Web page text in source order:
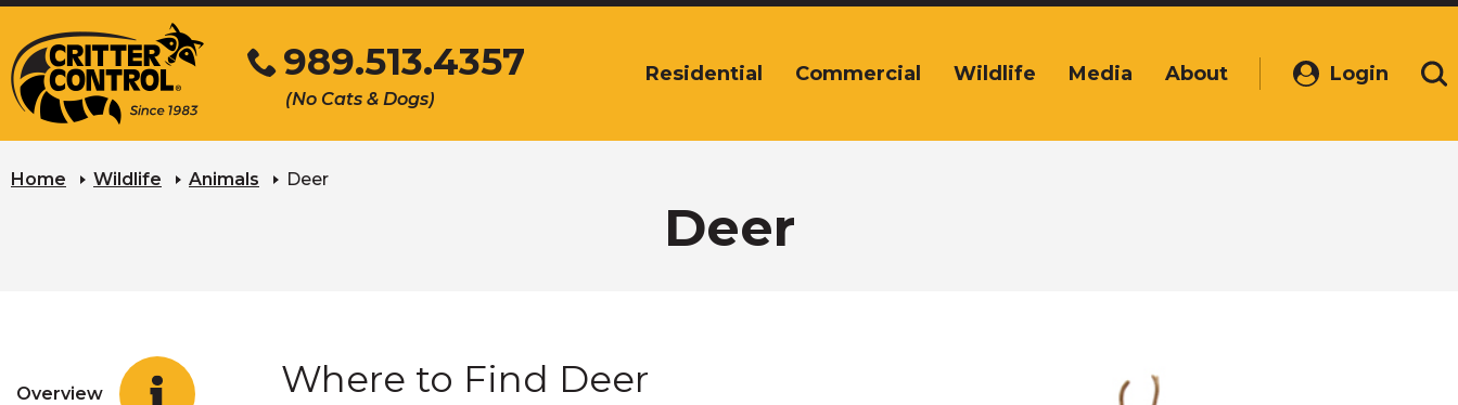
to
Main
Content
989.513.4357
(No Cats & Dogs)
Click
Left
and
Residential Commercial Wildlife Media About Login
(Opens
a
Home Wildlife Animals Deer
Deer
Overview Where to Find Deer